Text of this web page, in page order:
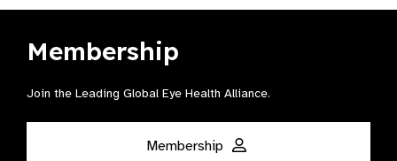
Membership
Join the Leading Global Eye Health Alliance​.
Membership